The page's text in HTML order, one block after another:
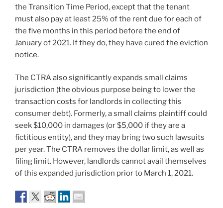
the Transition Time Period, except that the tenant
must also pay at least 25% of the rent due for each of
the five months in this period before the end of
January of 2021. If they do, they have cured the eviction
notice.
The CTRA also significantly expands small claims
jurisdiction (the obvious purpose being to lower the
transaction costs for landlords in collecting this
consumer debt). Formerly, a small claims plaintiff could
seek $10,000 in damages (or $5,000 if they are a
fictitious entity), and they may bring two such lawsuits
per year. The CTRA removes the dollar limit, as well as
filing limit. However, landlords cannot avail themselves
of this expanded jurisdiction prior to March 1, 2021.